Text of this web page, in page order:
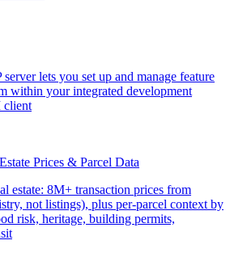
lets you set up and manage feature
within your integrated development
client
Prices & Parcel Data
estate: 8M+ transaction prices from
not listings), plus per-parcel context by
risk, heritage, building permits,